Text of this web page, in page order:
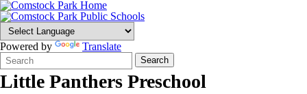
Powered by
Translate
Search
Form
Quick
Search:
Search
Little Panthers Preschool